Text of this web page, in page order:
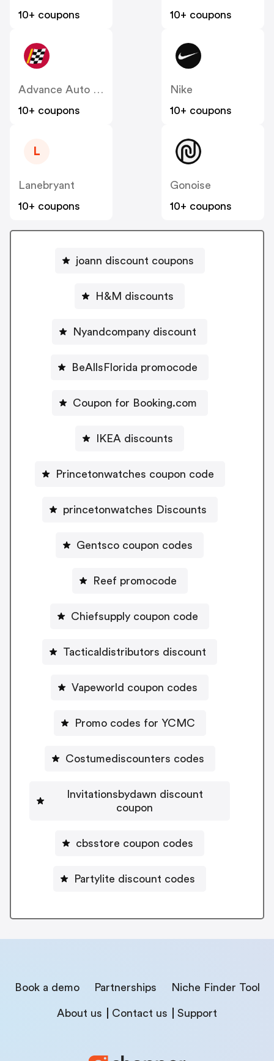
10+ coupons
10+ coupons
Advance Auto Parts
10+ coupons
Nike
10+ coupons
L
Lanebryant
10+ coupons
Gonoise
10+ coupons
joann discount coupons
H&M discounts
Nyandcompany discount
BeAllsFlorida promocode
Coupon for Booking.com
IKEA discounts
Princetonwatches coupon code
princetonwatches Discounts
Gentsco coupon codes
Reef promocode
Chiefsupply coupon code
Tacticaldistributors discount
Vapeworld coupon codes
Promo codes for YCMC
Costumediscounters codes
Invitationsbydawn discount
coupon
cbsstore coupon codes
Partylite discount codes
Book a demo Partnerships Niche Finder Tool
About us Contact us Support